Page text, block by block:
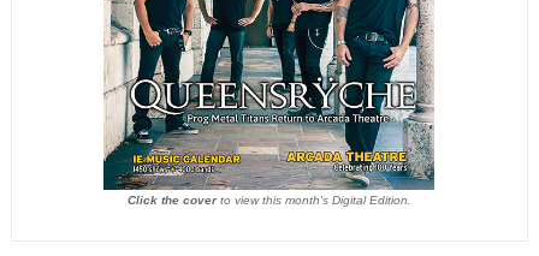
Click the coverto view this month's Digital Edition.